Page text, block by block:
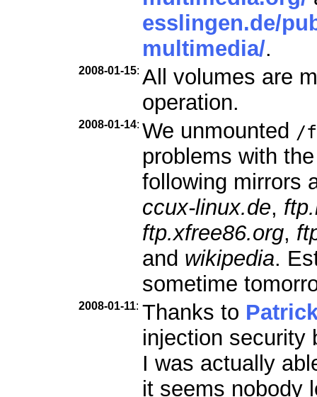
esslingen.de/
multimedia/.
2008-01-15: All volumes are
operation.
2008-01-14: We unmounted /
problems with
following mirrors
ccux-linux.de,
ftp.xfree86.org,
and wikipedia.
sometime
2008-01-11: Thanks to
injection security
I was actually
it seems nobody